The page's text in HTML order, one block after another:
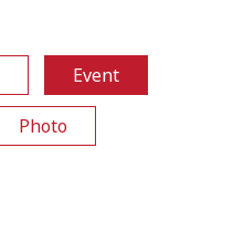
Event
Photo